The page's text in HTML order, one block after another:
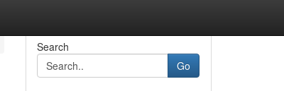
Search
Go